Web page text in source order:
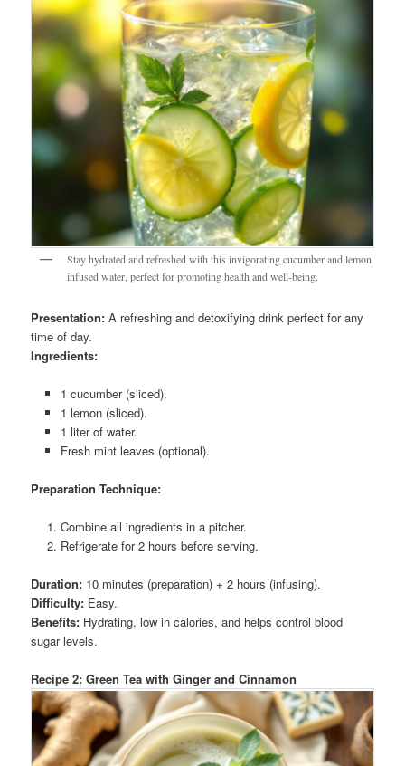
Stay hydrated and refreshed with this invigorating cucumber and lemon
infused water, perfect for promoting health and well-being.
Presentation: A refreshing and detoxifying drink perfect for any
time of day.
Ingredients:
1 cucumber (sliced).
1 lemon (sliced).
1 liter of water.
Fresh mint leaves (optional).
Preparation Technique:
Combine all ingredients in a pitcher.
Refrigerate for 2 hours before serving.
Duration: 10 minutes (preparation) + 2 hours (infusing).
Difficulty: Easy.
Benefits: Hydrating, low in calories, and helps control blood
sugar levels.
Recipe 2: Green Tea with Ginger and Cinnamon